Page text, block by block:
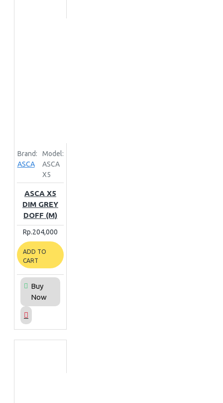
Brand:
ASCA
Model:
ASCA
X5
ASCA X5
DIM GREY
DOFF (M)
Rp.204,000
ADD TO
CART
Buy
Now